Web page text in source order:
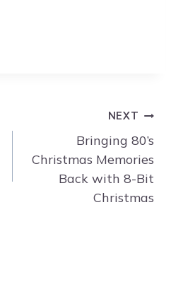
NEXT
Bringing 80’s
Christmas Memories
Back with 8-Bit
Christmas